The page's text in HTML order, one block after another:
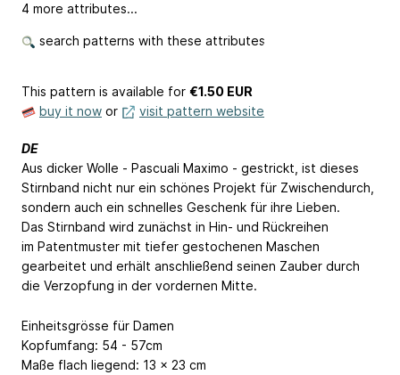
4 more attributes...
search patterns with these attributes
This pattern is available for €1.50 EUR
buy it now or visit pattern website
DE
Aus dicker Wolle - Pascuali Maximo - gestrickt, ist dieses
Stirnband nicht nur ein schönes Projekt für Zwischendurch,
sondern auch ein schnelles Geschenk für ihre Lieben.
Das Stirnband wird zunächst in Hin- und Rückreihen
im Patentmuster mit tiefer gestochenen Maschen
gearbeitet und erhält anschließend seinen Zauber durch
die Verzopfung in der vordernen Mitte.
Einheitsgrösse für Damen
Kopfumfang: 54 - 57cm
Maße flach liegend: 13 x 23 cm